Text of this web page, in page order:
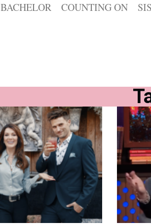
BACHELOR COUNTING ON